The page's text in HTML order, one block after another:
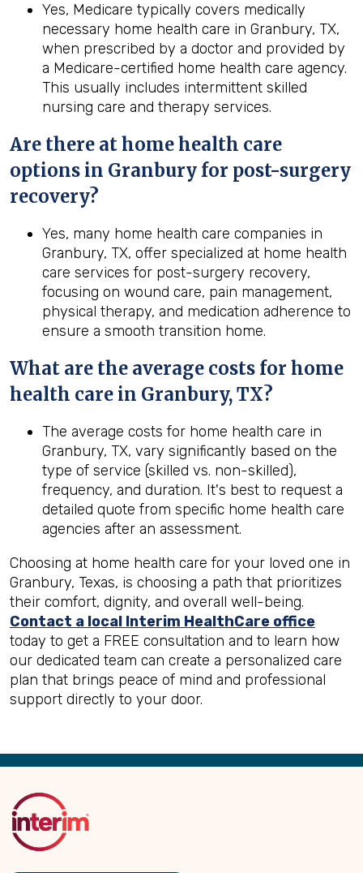
Yes, Medicare typically covers medically
necessary home health care in Granbury, TX,
when prescribed by a doctor and provided by
a Medicare-certified home health care agency.
This usually includes intermittent skilled
nursing care and therapy services.
Are there at home health care
options in Granbury for post-surgery
recovery?
Yes, many home health care companies in
Granbury, TX, offer specialized at home health
care services for post-surgery recovery,
focusing on wound care, pain management,
physical therapy, and medication adherence to
ensure a smooth transition home.
What are the average costs for home
health care in Granbury, TX?
The average costs for home health care in
Granbury, TX, vary significantly based on the
type of service (skilled vs. non-skilled),
frequency, and duration. It's best to request a
detailed quote from specific home health care
agencies after an assessment.
Choosing at home health care for your loved one in
Granbury, Texas, is choosing a path that prioritizes
their comfort, dignity, and overall well-being.
Contact a local Interim HealthCare office
today to get a FREE consultation and to learn how
our dedicated team can create a personalized care
plan that brings peace of mind and professional
support directly to your door.
Back
Top